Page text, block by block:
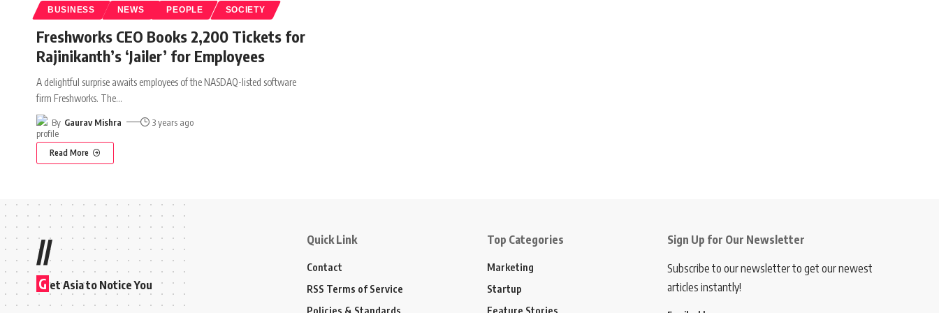
BUSINESS NEWS PEOPLE SOCIETY
Freshworks CEO Books 2,200 Tickets for
Rajinikanth’s ‘Jailer’ for Employees
A delightful surprise awaits employees of the NASDAQ-listed software
firm Freshworks. The…
By Gaurav Mishra 3 years ago
Read More
//
G et Asia to Notice You
Quick Link
Contact
RSS Terms of Service
Policies & Standards
Top Categories
Marketing
Startup
Feature Stories
Sign Up for Our Newsletter
Subscribe to our newsletter to get our newest
articles instantly!